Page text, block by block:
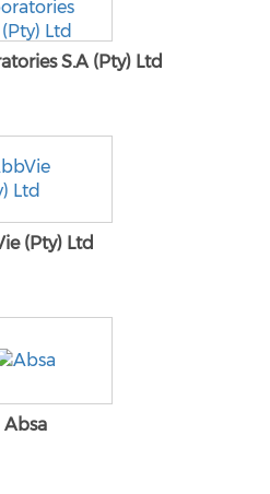
S.A (Pty) Ltd
(Pty) Ltd
Absa